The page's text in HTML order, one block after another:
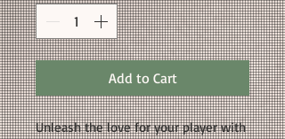
Add to Cart
Unleash the love for your player with